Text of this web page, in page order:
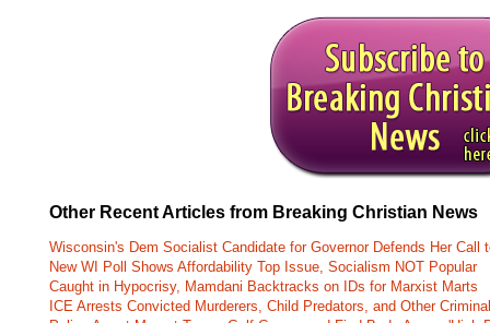
Other Recent Articles from Breaking Christian News
Wisconsin's Dem Socialist Candidate for Governor Defends Her Call
New WI Poll Shows Affordability Top Issue, Socialism NOT Popular
Caught in Hypocrisy, Mamdani Backtracks on IDs for Marxist Marts
ICE Arrests Convicted Murderers, Child Predators, and Other